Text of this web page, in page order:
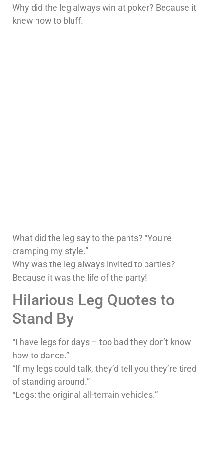
Why did the leg always win at poker? Because it
knew how to bluff.
What did the leg say to the pants? “You’re
cramping my style.”
Why was the leg always invited to parties?
Because it was the life of the party!
Hilarious Leg Quotes to
Stand By
“I have legs for days – too bad they don’t know
how to dance.”
“If my legs could talk, they’d tell you they’re tired
of standing around.”
“Legs: the original all-terrain vehicles.”